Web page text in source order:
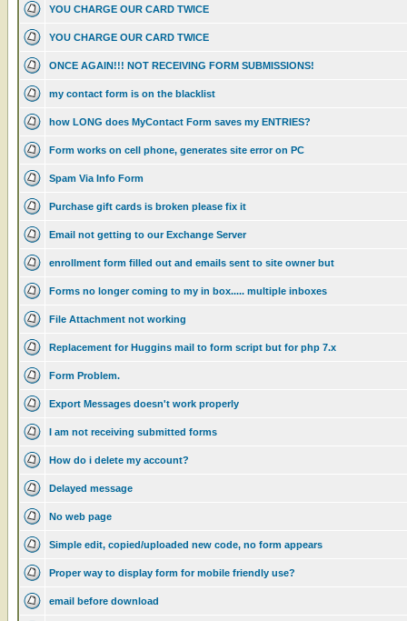
YOU CHARGE OUR CARD TWICE
YOU CHARGE OUR CARD TWICE
ONCE AGAIN!!! NOT RECEIVING FORM SUBMISSIONS!
my contact form is on the blacklist
how LONG does MyContact Form saves my ENTRIES?
Form works on cell phone, generates site error on PC
Spam Via Info Form
Purchase gift cards is broken please fix it
Email not getting to our Exchange Server
enrollment form filled out and emails sent to site owner but
Forms no longer coming to my in box..... multiple inboxes
File Attachment not working
Replacement for Huggins mail to form script but for php 7.x
Form Problem.
Export Messages doesn't work properly
I am not receiving submitted forms
How do i delete my account?
Delayed message
No web page
Simple edit, copied/uploaded new code, no form appears
Proper way to display form for mobile friendly use?
email before download